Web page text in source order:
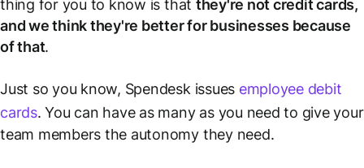
thing for you to know is that they're not credit cards,
and we think they're better for businesses because
of that.
Just so you know, Spendesk issues employee debit
cards. You can have as many as you need to give your
team members the autonomy they need.